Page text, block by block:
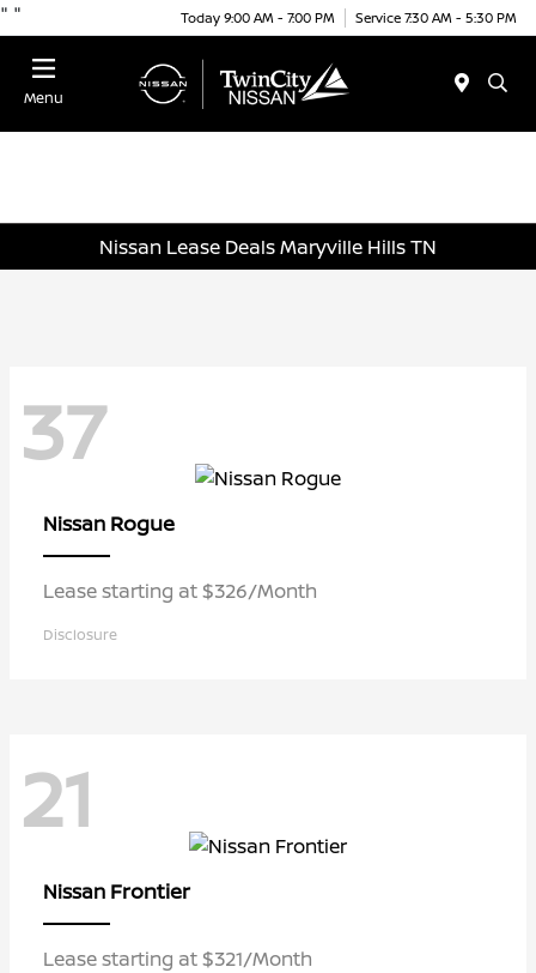
" " Today 9:00 AM - 7:00 PM Service 7:30 AM - 5:30 PM
Menu
Nissan Lease Deals Maryville Hills TN
37
Nissan Rogue
Lease starting at $326/Month
Disclosure
21
Nissan Frontier
Lease starting at $321/Month